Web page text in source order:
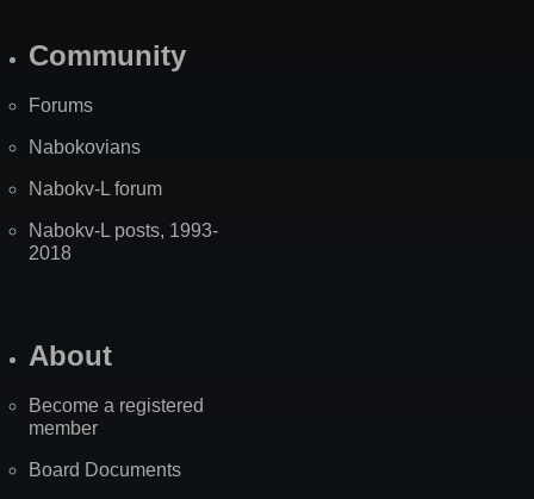
Community
Forums
Nabokovians
Nabokv-L forum
Nabokv-L posts, 1993-
2018
About
Become a registered
member
Board Documents